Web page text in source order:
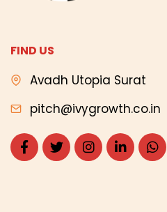
FIND US
Avadh Utopia Surat
pitch@ivygrowth.co.in